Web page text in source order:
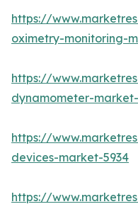
https://
oximetry-monitoring-
https://
dynamometer-
https://
devices-market-5934
https://